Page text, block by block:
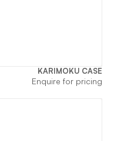
KARIMOKU CASE
Enquire for pricing